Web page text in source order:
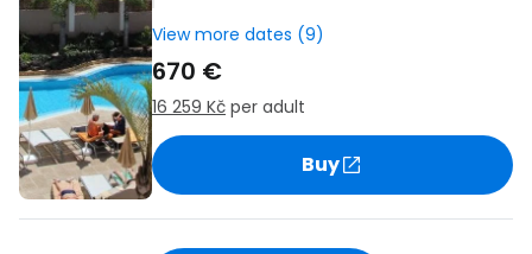
View more dates (9)
670 €
16 259 Kč per adult
Buy